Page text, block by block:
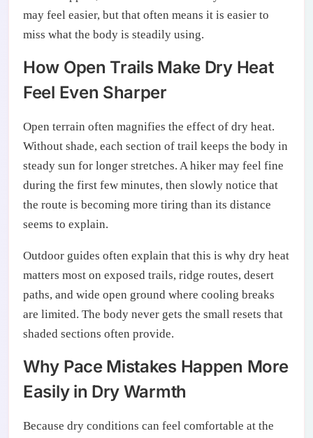
may feel easier, but that often means it is easier to
miss what the body is steadily using.
How Open Trails Make Dry Heat
Feel Even Sharper
Open terrain often magnifies the effect of dry heat.
Without shade, each section of trail keeps the body in
steady sun for longer stretches. A hiker may feel fine
during the first few minutes, then slowly notice that
the route is becoming more tiring than its distance
seems to explain.
Outdoor guides often explain that this is why dry heat
matters most on exposed trails, ridge routes, desert
paths, and wide open ground where cooling breaks
are limited. The body never gets the small resets that
shaded sections often provide.
Why Pace Mistakes Happen More
Easily in Dry Warmth
Because dry conditions can feel comfortable at the